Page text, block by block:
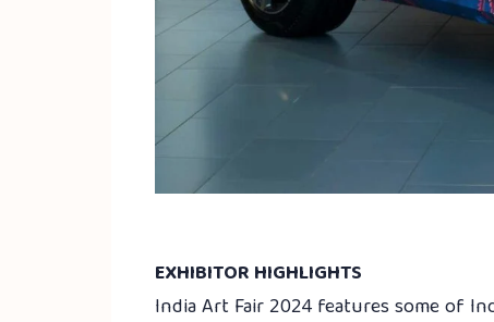
EXHIBITOR HIGHLIGHTS
India Art Fair 2024 features some of